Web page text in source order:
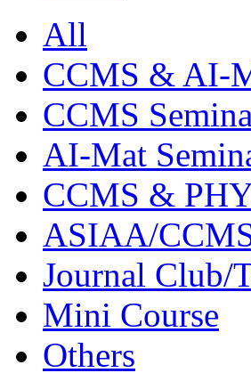
All
CCMS & AI-
CCMS
AI-Mat
CCMS &
ASIAA/
Journal Club/
Mini Course
Others